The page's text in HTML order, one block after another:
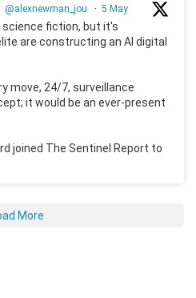
@alexnewman_jou · 5 May
science fiction, but it's
are constructing an AI digital
move, 24/7, surveillance
it would be an ever-present
joined The Sentinel Report to
More